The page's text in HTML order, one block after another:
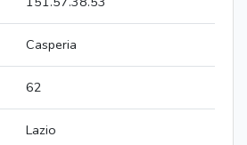
Casperia
62
Lazio